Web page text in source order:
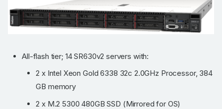
All-flash tier; 14 SR630v2 servers with:
2 x Intel Xeon Gold 6338 32c 2.0GHz Processor, 384
GB memory
2 x M.2 5300 480GB SSD (Mirrored for OS)